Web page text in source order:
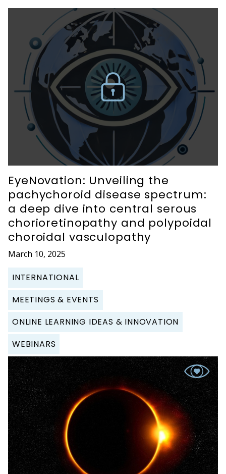
EyeNovation: Unveiling the
pachychoroid disease spectrum:
a deep dive into central serous
chorioretinopathy and polypoidal
choroidal vasculopathy
March 10, 2025
INTERNATIONAL
MEETINGS & EVENTS
ONLINE LEARNING IDEAS & INNOVATION
WEBINARS